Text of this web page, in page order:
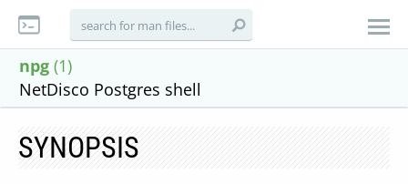
npg (1)
NetDisco Postgres shell
SYNOPSIS